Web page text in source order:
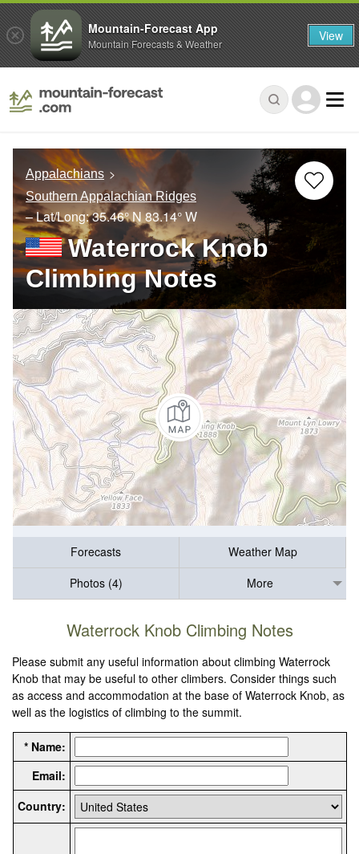
Appalachians
Southern Appalachian Ridges
– Lat/Long:35.46° N83.14° W
Waterrock Knob
Climbing Notes
Forecasts
Weather Map
Photos (4)
More
Waterrock Knob Climbing Notes
Please submit any useful information about climbing Waterrock
Knob that may be useful to other climbers. Consider things such
as access and accommodation at the base of Waterrock Knob, as
well as the logistics of climbing to the summit.
* Name:
Email:
Country:
Mountain-Forecast App
Mountain Forecasts & Weather View